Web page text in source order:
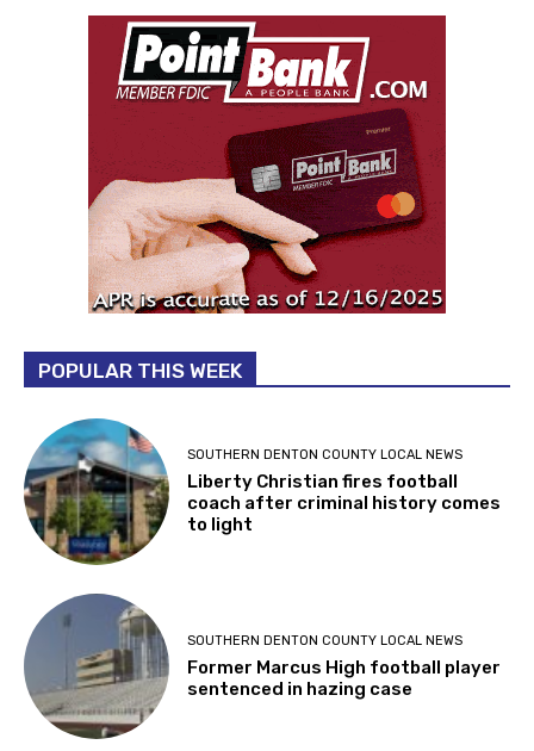
POPULAR THIS WEEK
SOUTHERN DENTON COUNTY LOCAL NEWS
Liberty Christian fires football
coach after criminal history comes
to light
SOUTHERN DENTON COUNTY LOCAL NEWS
Former Marcus High football player
sentenced in hazing case